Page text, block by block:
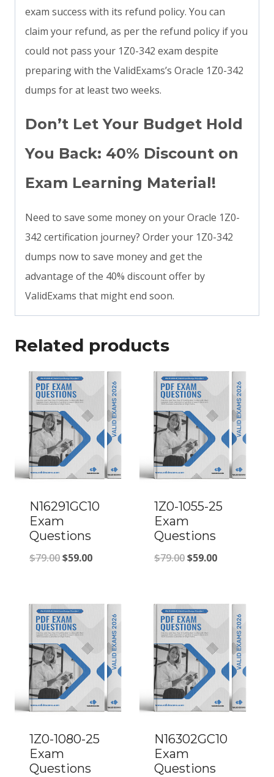
exam success with its refund policy. You can
claim your refund, as per the refund policy if you
could not pass your 1Z0-342 exam despite
preparing with the ValidExams’s Oracle 1Z0-342
dumps for at least two weeks.
Don’t Let Your Budget Hold
You Back: 40% Discount on
Exam Learning Material!
Need to save some money on your Oracle 1Z0-
342 certification journey? Order your 1Z0-342
dumps now to save money and get the
advantage of the 40% discount offer by
ValidExams that might end soon.
Related products
N16291GC10
Exam
Questions
$79.00Original
$79.00.
$59.00Current
$59.00.
1Z0-1055-25
Exam
Questions
$79.00Original
$79.00.
$59.00Current
$59.00.
1Z0-1080-25
Exam
Questions
N16302GC10
Exam
Questions